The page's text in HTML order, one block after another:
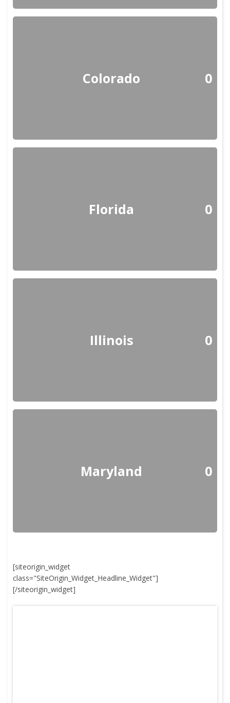
Colorado 0
Florida 0
Illinois 0
Maryland 0
[siteorigin_widget
class="SiteOrigin_Widget_Headline_Widget"]
[/siteorigin_widget]